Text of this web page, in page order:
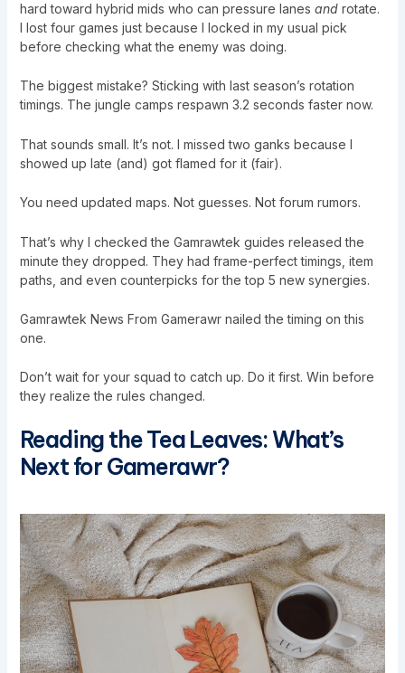
hard toward hybrid mids who can pressure lanes androtate.
I lost four games just because I locked in my usual pick
before checking what the enemy was doing.
The biggest mistake? Sticking with last season’s rotation
timings. The jungle camps respawn 3.2 seconds faster now.
That sounds small. It’s not. I missed two ganks because I
showed up late (and) got flamed for it (fair).
You need updated maps. Not guesses. Not forum rumors.
That’s why I checked the Gamrawtek guides released the
minute they dropped. They had frame-perfect timings, item
paths, and even counterpicks for the top 5 new synergies.
Gamrawtek News From Gamerawr nailed the timing on this
one.
Don’t wait for your squad to catch up. Do it first. Win before
they realize the rules changed.
Reading the Tea Leaves: What’s
Next for Gamerawr?